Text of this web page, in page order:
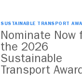
SUSTAINABLE TRANSPORT
Nominate Now
the 2026
Sustainable
Transport